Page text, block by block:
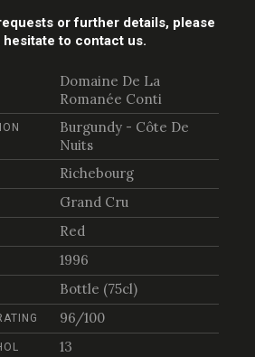
or further details, please
hesitate to contact us.
Domaine De La
Romanée Conti
Burgundy - Côte De
Nuits
Richebourg
Grand Cru
Red
1996
Bottle (75cl)
96/100
13